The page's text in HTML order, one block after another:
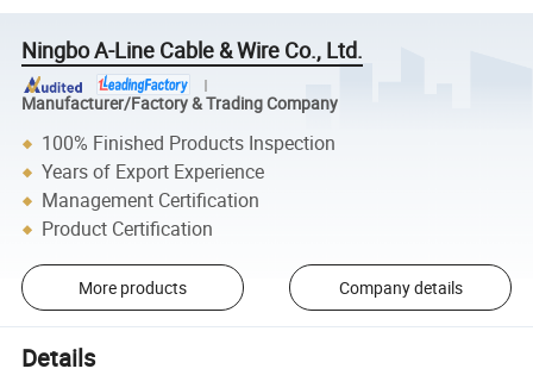
Ningbo A-Line Cable & Wire Co., Ltd.
Manufacturer/Factory & Trading Company
100% Finished Products Inspection
Years of Export Experience
Management Certification
Product Certification
More products Company details
Details